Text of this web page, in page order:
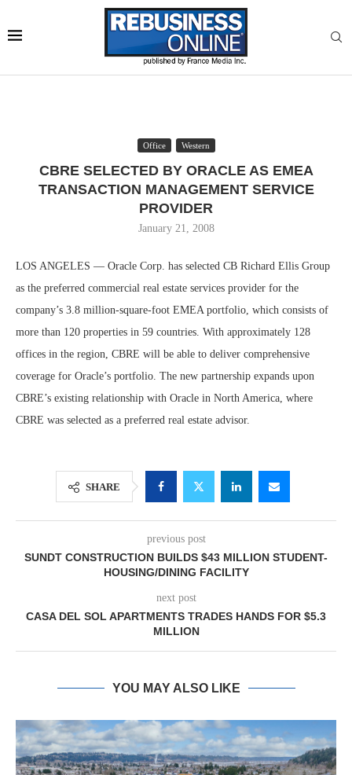
Office Western
CBRE SELECTED BY ORACLE AS EMEA
TRANSACTION MANAGEMENT SERVICE
PROVIDER
January 21, 2008
LOS ANGELES — Oracle Corp. has selected CB Richard Ellis Group
as the preferred commercial real estate services provider for the
company’s 3.8 million-square-foot EMEA portfolio, which consists of
more than 120 properties in 59 countries. With approximately 128
offices in the region, CBRE will be able to deliver comprehensive
coverage for Oracle’s portfolio. The new partnership expands upon
CBRE’s existing relationship with Oracle in North America, where
CBRE was selected as a preferred real estate advisor.
SHARE
previous post
SUNDT CONSTRUCTION BUILDS $43 MILLION STUDENT-
HOUSING/DINING FACILITY
next post
CASA DEL SOL APARTMENTS TRADES HANDS FOR $5.3
MILLION
YOU MAY ALSO LIKE